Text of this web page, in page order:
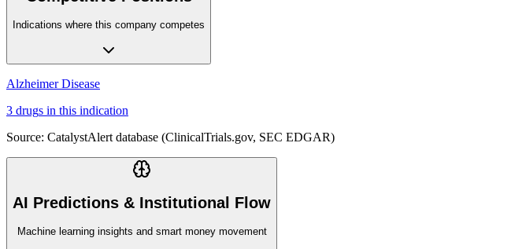
Indications where this company competes
Alzheimer Disease
3 drugs in this indication
Source: CatalystAlert database (ClinicalTrials.gov, SEC EDGAR)
AI Predictions & Institutional Flow
Machine learning insights and smart money movement